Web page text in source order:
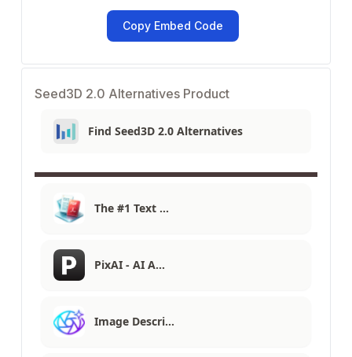
Copy Embed Code
Seed3D 2.0 Alternatives Product
Find Seed3D 2.0 Alternatives
The #1 Text …
PixAI - AI A…
Image Descri…